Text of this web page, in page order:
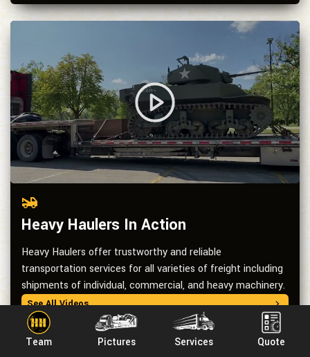
Team Pictures Services Quote
Heavy Haulers In Action
Heavy Haulers offer trustworthy and reliable
transportation services for all varieties of freight including
shipments of individual, commercial, and heavy machinery.
See All Videos